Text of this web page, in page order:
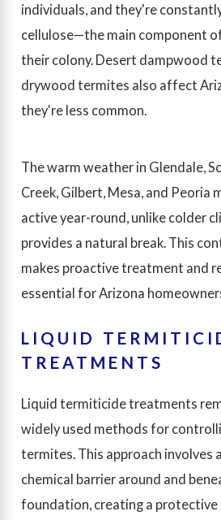
individuals, and they're
cellulose—the main component
their colony. Desert dampwood
drywood termites also affect
they're less common.
The warm weather in Glendale,
Creek, Gilbert, Mesa, and Peoria
active year-round, unlike colder
provides a natural break. This
makes proactive treatment and
essential for Arizona
LIQUID
TREATMENTS
Liquid termiticide treatments
widely used methods for
termites. This approach involves
chemical barrier around and
foundation, creating a